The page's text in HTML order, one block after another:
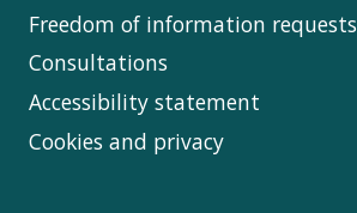
Freedom of information requests
Consultations
Accessibility statement
Cookies and privacy